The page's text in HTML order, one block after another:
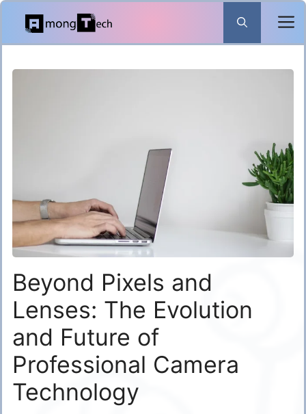
Skip
content
Beyond Pixels and
Lenses: The Evolution
and Future of
Professional Camera
Technology